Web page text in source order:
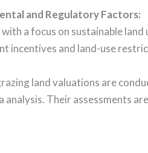
and Regulatory Factors:
a focus on sustainable
incentives and land-use
land valuations are
analysis. Their assessments